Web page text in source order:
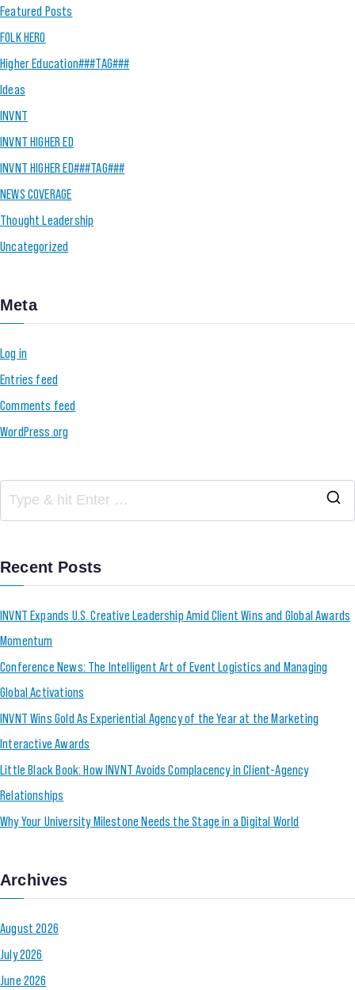
Featured Posts
FOLK HERO
Higher Education###TAG###
Ideas
INVNT
INVNT HIGHER ED
INVNT HIGHER ED###TAG###
NEWS COVERAGE
Thought Leadership
Uncategorized
Meta
Log in
Entries feed
Comments feed
WordPress.org
Recent Posts
INVNT Expands U.S. Creative Leadership Amid Client Wins and Global Awards
Momentum
Conference News: The Intelligent Art of Event Logistics and Managing
Global Activations
INVNT Wins Gold As Experiential Agency of the Year at the Marketing
Interactive Awards
Little Black Book: How INVNT Avoids Complacency in Client-Agency
Relationships
Why Your University Milestone Needs the Stage in a Digital World
Archives
August 2026
July 2026
June 2026